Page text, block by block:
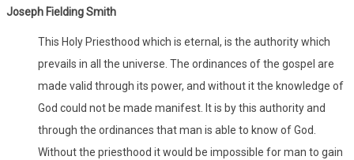
Joseph Fielding Smith
This Holy Priesthood which is eternal, is the authority which
prevails in all the universe. The ordinances of the gospel are
made valid through its power, and without it the knowledge of
God could not be made manifest. It is by this authority and
through the ordinances that man is able to know of God.
Without the priesthood it would be impossible for man to gain